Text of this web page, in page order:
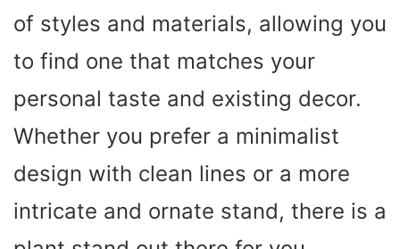
of styles and materials, allowing you
to find one that matches your
personal taste and existing decor.
Whether you prefer a minimalist
design with clean lines or a more
intricate and ornate stand, there is a